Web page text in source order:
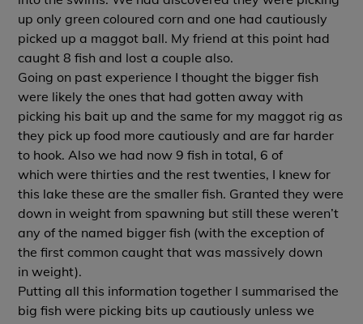
up only green coloured corn and one had cautiously
picked up a maggot ball. My friend at this point had
caught 8 fish and lost a couple also.
Going on past experience I thought the bigger fish
were likely the ones that had gotten away with
picking his bait up and the same for my maggot rig as
they pick up food more cautiously and are far harder
to hook. Also we had now 9 fish in total, 6 of
which were thirties and the rest twenties, I knew for
this lake these are the smaller fish. Granted they were
down in weight from spawning but still these weren’t
any of the named bigger fish (with the exception of
the first common caught that was massively down
in weight).
Putting all this information together I summarised the
big fish were picking bits up cautiously unless we